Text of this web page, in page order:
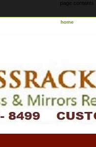
page contents
home